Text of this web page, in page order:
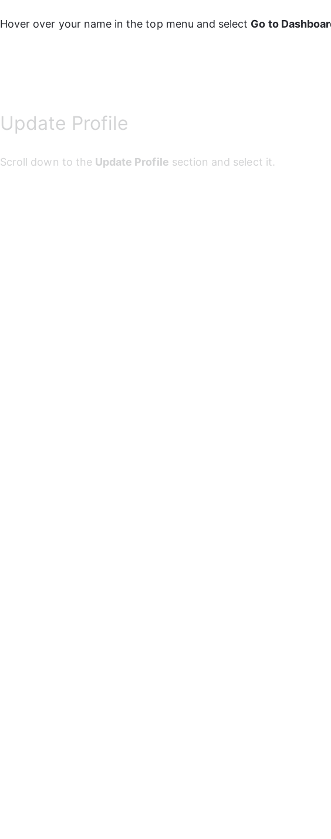
Hover over your name in the top menu and select Go to
Update Profile
Scroll down to the Update Profile section and select it.